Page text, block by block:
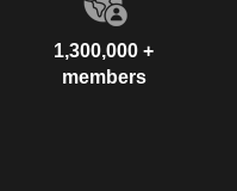
1,300,000 +
members